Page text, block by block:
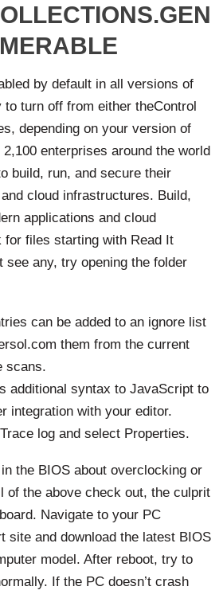
by default in all versions of
turn off from either theControl
depending on your version of
enterprises around the world
build, run, and secure their
cloud infrastructures. Build,
applications and cloud
for files starting with Read It
see any, try opening the folder
can be added to an ignore list
them from the current
scans.
additional syntax to JavaScript to
integration with your editor.
log and select Properties.
the BIOS about overclocking or
of the above check out, the culprit
Navigate to your PC
site and download the latest BIOS
model. After reboot, try to
If the PC doesn’t crash